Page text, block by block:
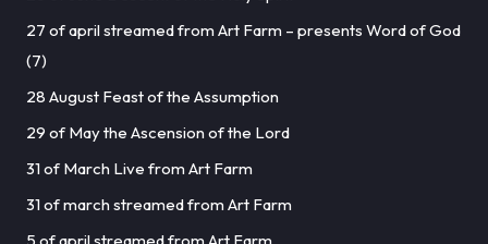
27 of april streamed from Art Farm – presents Word of God
(7)
28 August Feast of the Assumption
29 of May the Ascension of the Lord
31 of March Live from Art Farm
31 of march streamed from Art Farm
5 of april streamed from Art Farm